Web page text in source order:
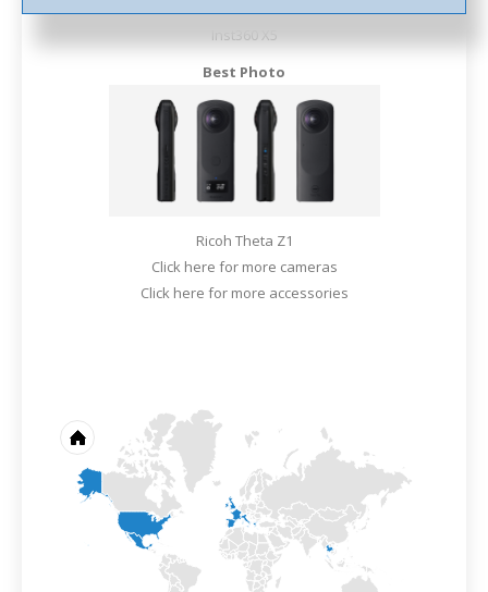
Inst360 X5
Best Photo
Ricoh Theta Z1
Click here for more cameras
Click here for more accessories